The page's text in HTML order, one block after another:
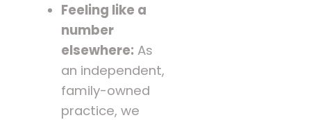
Feeling like a
number
elsewhere: As
an independent,
family-owned
practice, we